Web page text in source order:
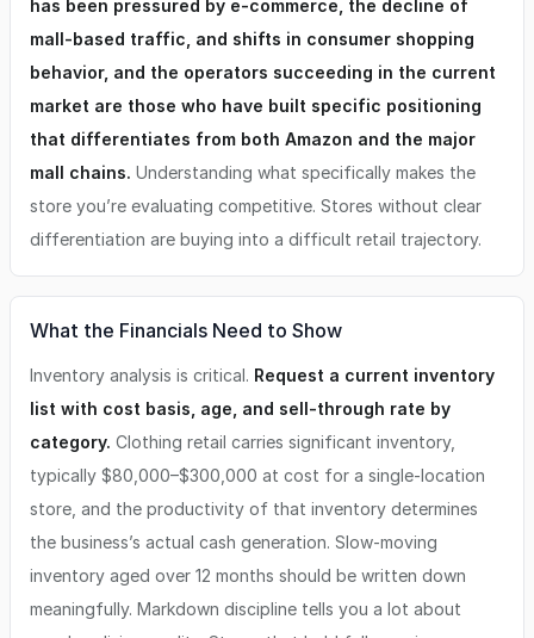
placement) -Store Buildout (Hands on approach to manage
the low cost high value buildout) -Strong Multi-Revenue
Potential (In store, online, recurring customers) -------------
---------------------------------- Financial Highlights -
Average Unit Revenue: $707,000 -Total Investment Range:
$145,000 – $222,000 -Initial Franchise Fee: $30,000 -
Fund: 2% -Local Marketing: 2% -Typical Footprint: 1,200 sq
ft ----------------------------------------------- This
opportunity is ideal for someone who: ✔ Love fashion and
styling ✔ Want to own a purpose-driven boutique ✔ Value
mentorship and community ✔ Want a tested, systemized
business model ✔ Are ready for a leadership role with
creative impact ✔ Sees the value in managing a small retail
--------------- Ready to Learn More? Submit An Inquiry
(Please refer to the FDD for specific questions. The
highlights above represent possible but not guaranteed
results)
has been pressured by e-commerce, the decline of
mall-based traffic, and shifts in consumer shopping
behavior, and the operators succeeding in the current
market are those who have built specific positioning
that differentiates from both Amazon and the major
mall chains. Understanding what specifically makes the
store you’re evaluating competitive. Stores without clear
differentiation are buying into a difficult retail trajectory.
What the Financials Need to Show
Inventory analysis is critical. Request a current inventory
list with cost basis, age, and sell-through rate by
category. Clothing retail carries significant inventory,
typically $80,000–$300,000 at cost for a single-location
store, and the productivity of that inventory determines
the business’s actual cash generation. Slow-moving
inventory aged over 12 months should be written down
meaningfully. Markdown discipline tells you a lot about